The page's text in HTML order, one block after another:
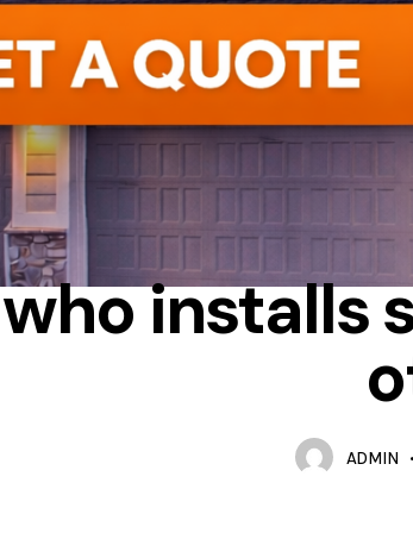
HEAT LOSS
who installs
ADMIN